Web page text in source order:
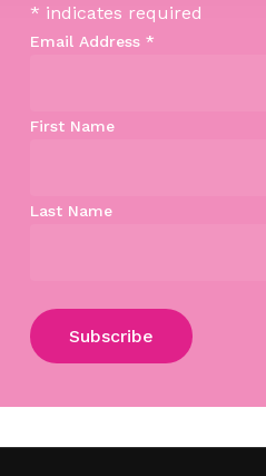
Subtotal:
* indicates required
Email Address *
First Name
Last Name